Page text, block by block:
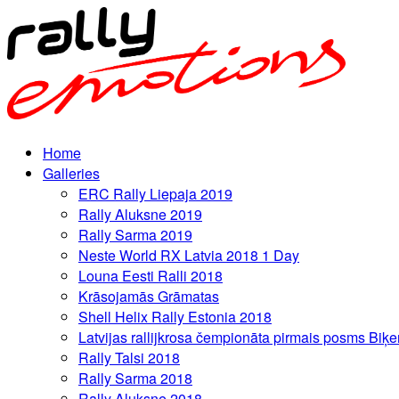
Home
Galleries
ERC Rally Liepaja 2019
Rally Aluksne 2019
Rally Sarma 2019
Neste World RX Latvia 2018 1 Day
Louna Eesti Ralli 2018
Krāsojamās Grāmatas
Shell Helix Rally Estonia 2018
Latvijas rallijkrosa čempionāta pirmais posms
Rally Talsi 2018
Rally Sarma 2018